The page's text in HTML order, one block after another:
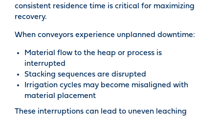
consistent residence time is critical for maximizing
recovery.
When conveyors experience unplanned downtime:
Material flow to the heap or process is
interrupted
Stacking sequences are disrupted
Irrigation cycles may become misaligned with
material placement
These interruptions can lead to uneven leaching